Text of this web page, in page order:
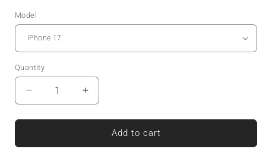
Model
Quantity
Decrease
quantity
for
Charm
Increase
quantity
for
Peachy
Charm
Add to cart